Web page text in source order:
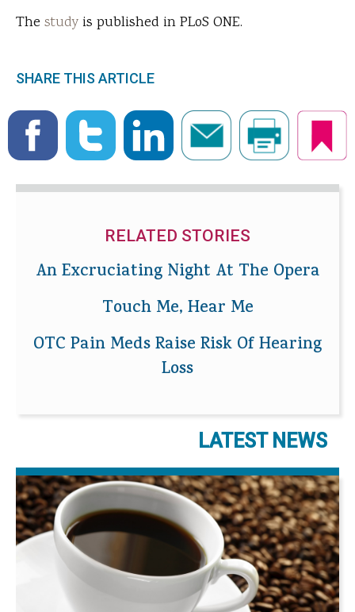
The study is published in PLoS ONE.
SHARE THIS ARTICLE
RELATED STORIES
An Excruciating Night At The Opera
Touch Me, Hear Me
OTC Pain Meds Raise Risk Of Hearing
Loss
LATEST NEWS